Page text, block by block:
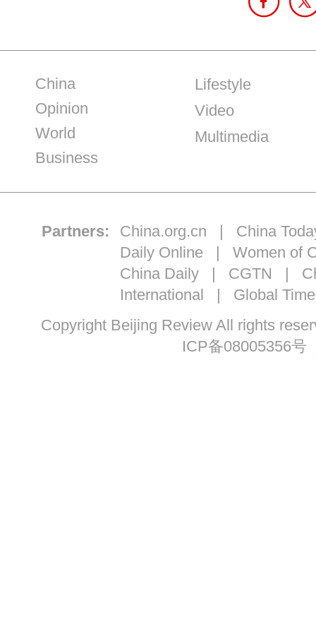
China
Opinion
World
Business
Lifestyle
Video
Multimedia
Partners: China.org.cn | China
Daily Online | Women of
China Daily| CGTN |
International | Global
Copyright Beijing Review All rights
ICP备08005356号